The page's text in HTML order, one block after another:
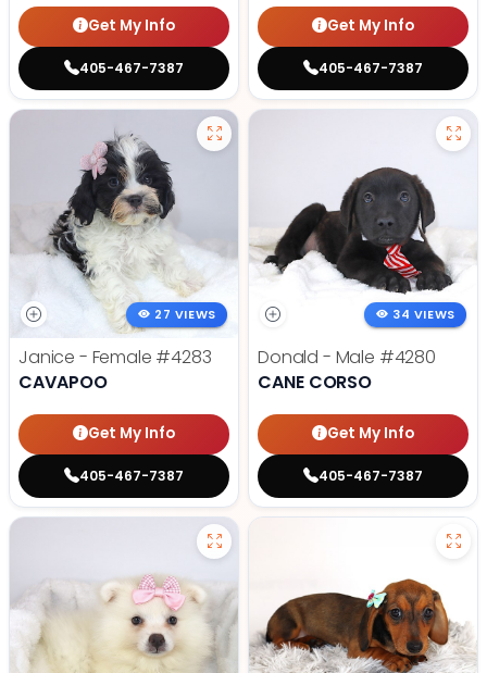
Get My Info
405-467-7387
Get My Info
405-467-7387
27 VIEWS
Janice - Female #4283
CAVAPOO
Get My Info
405-467-7387
34 VIEWS
Donald - Male #4280
CANE CORSO
Get My Info
405-467-7387